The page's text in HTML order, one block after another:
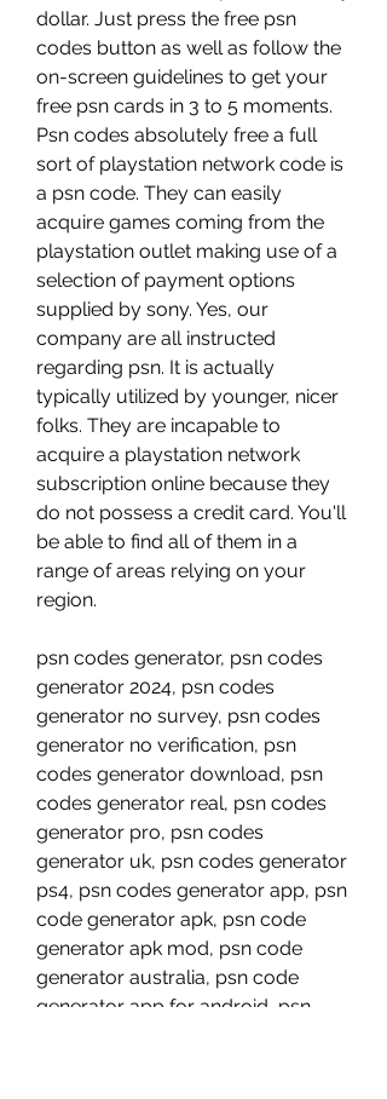
dollar. Just press the free psn
codes button as well as follow the
on-screen guidelines to get your
free psn cards in 3 to 5 moments.
Psn codes absolutely free a full
sort of playstation network code is
a psn code. They can easily
acquire games coming from the
playstation outlet making use of a
selection of payment options
supplied by sony. Yes, our
company are all instructed
regarding psn. It is actually
typically utilized by younger, nicer
folks. They are incapable to
acquire a playstation network
subscription online because they
do not possess a credit card. You'll
be able to find all of them in a
range of areas relying on your
region.
psn codes generator, psn codes
generator 2024, psn codes
generator no survey, psn codes
generator no verification, psn
codes generator download, psn
codes generator real, psn codes
generator pro, psn codes
generator uk, psn codes generator
ps4, psn codes generator app, psn
code generator apk, psn code
generator apk mod, psn code
generator australia, psn code
generator app for android, psn